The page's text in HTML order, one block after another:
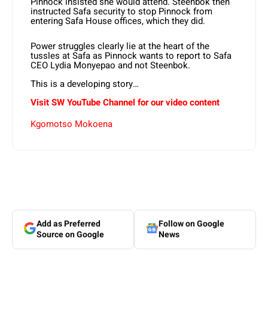
instructed Safa security to stop Pinnock from
entering Safa House offices, which they did.
Power struggles clearly lie at the heart of the
tussles at Safa as Pinnock wants to report to Safa
CEO Lydia Monyepao and not Steenbok.
This is a developing story…
Visit SW YouTube Channel for our video content
Kgomotso Mokoena
Add as Preferred
Source on Google
Follow on Google
News